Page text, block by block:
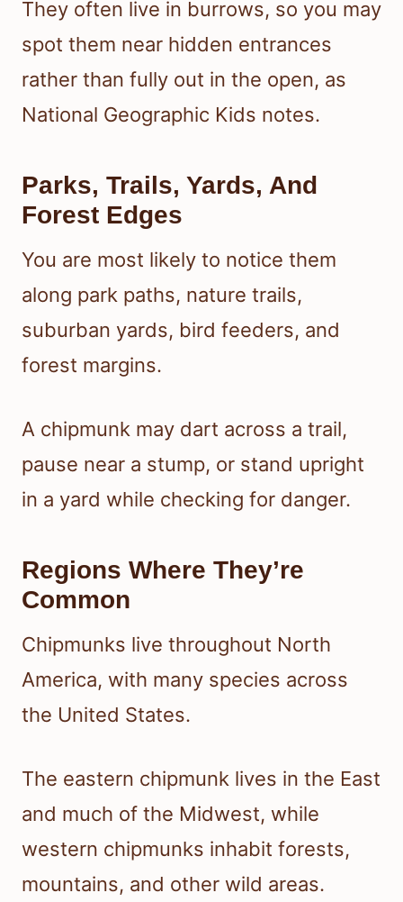
They often live in burrows, so you may
spot them near hidden entrances
rather than fully out in the open, as
National Geographic Kids notes.
Parks, Trails, Yards, And
Forest Edges
You are most likely to notice them
along park paths, nature trails,
suburban yards, bird feeders, and
forest margins.
A chipmunk may dart across a trail,
pause near a stump, or stand upright
in a yard while checking for danger.
Regions Where They’re
Common
Chipmunks live throughout North
America, with many species across
the United States.
The eastern chipmunk lives in the East
and much of the Midwest, while
western chipmunks inhabit forests,
mountains, and other wild areas.